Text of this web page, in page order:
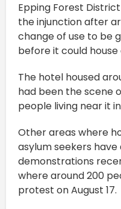
Epping Forest
the injunction after
change of use to be
before it could house
The hotel housed
had been the scene
people living near it
Other areas where
asylum seekers
demonstrations
where around 200
protest on August 17.